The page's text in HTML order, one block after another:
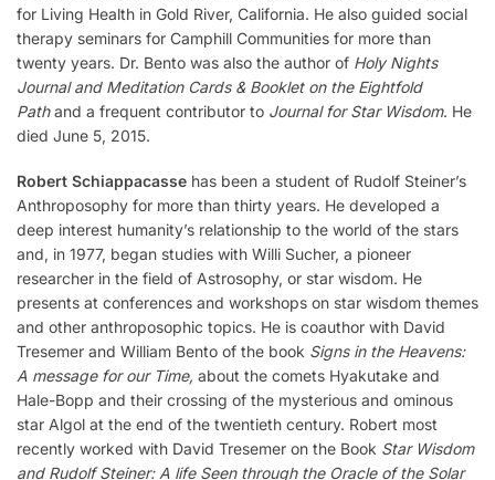
for Living Health in Gold River, California. He also guided social
therapy seminars for Camphill Communities for more than
twenty years. Dr. Bento was also the author of Holy Nights
Journal and Meditation Cards & Booklet on the Eightfold
Pathand a frequent contributor to Journal for Star Wisdom. He
died June 5, 2015.
Robert Schiappacasse has been a student of Rudolf Steiner’s
Anthroposophy for more than thirty years. He developed a
deep interest humanity’s relationship to the world of the stars
and, in 1977, began studies with Willi Sucher, a pioneer
researcher in the field of Astrosophy, or star wisdom. He
presents at conferences and workshops on star wisdom themes
and other anthroposophic topics. He is coauthor with David
Tresemer and William Bento of the book Signs in the Heavens:
A message for our Time, about the comets Hyakutake and
Hale-Bopp and their crossing of the mysterious and ominous
star Algol at the end of the twentieth century. Robert most
recently worked with David Tresemer on the Book Star Wisdom
and Rudolf Steiner: A life Seen through the Oracle of the Solar